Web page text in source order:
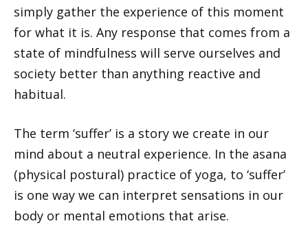
simply gather the experience of this moment
for what it is. Any response that comes from a
state of mindfulness will serve ourselves and
society better than anything reactive and
habitual.
The term ‘suffer’ is a story we create in our
mind about a neutral experience. In the asana
(physical postural) practice of yoga, to ‘suffer’
is one way we can interpret sensations in our
body or mental emotions that arise.